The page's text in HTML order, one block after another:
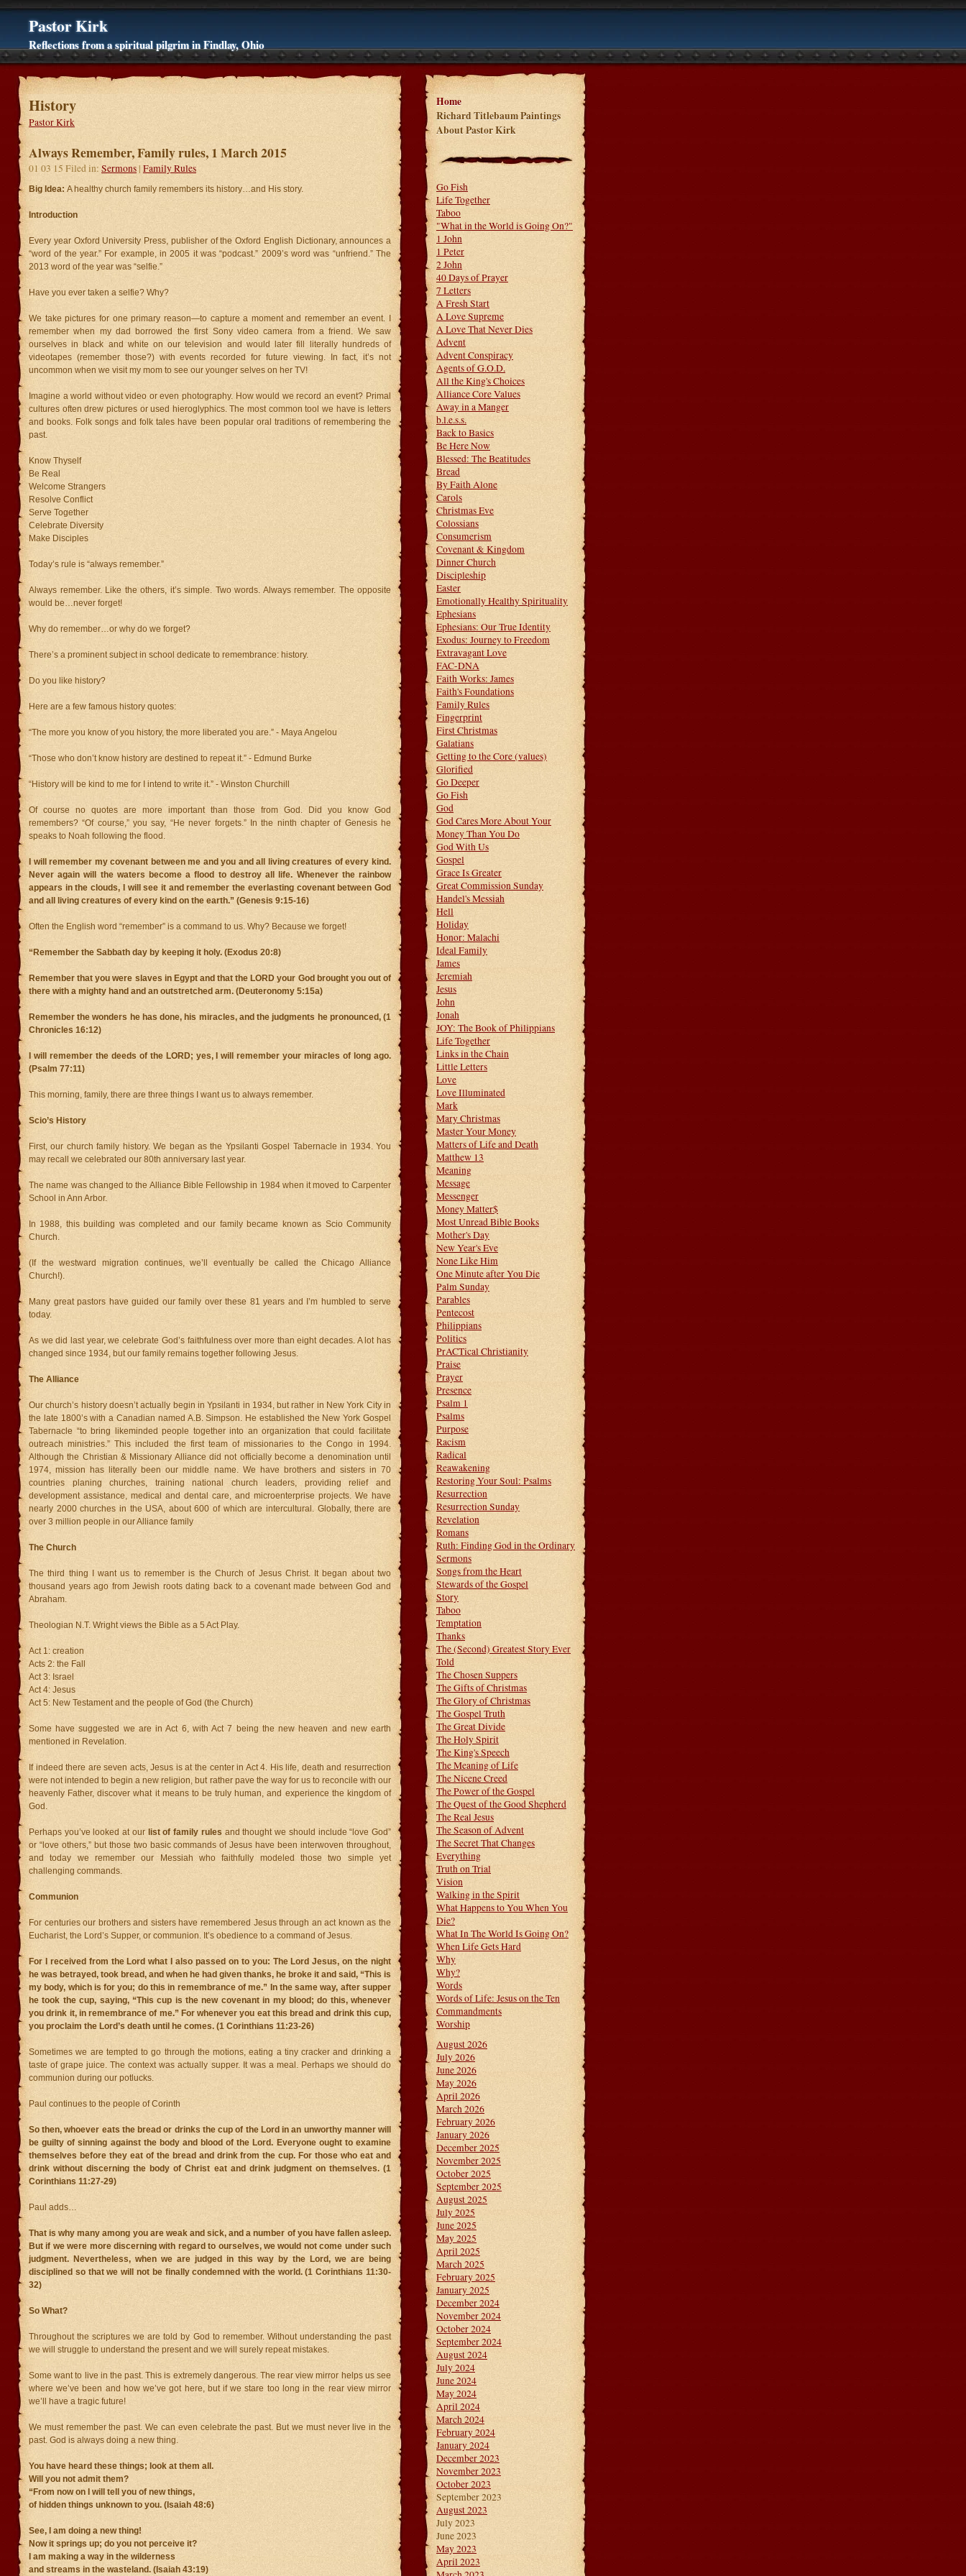
Pastor Kirk
Reflections from a spiritual pilgrim in Findlay, Ohio
History
Pastor Kirk
Always Remember, Family rules, 1 March 2015
01 03 15 Filed in: Sermons| Family Rules
Big Idea: A healthy church family remembers its history…and His story.
Introduction
Every year Oxford University Press, publisher of the Oxford English Dictionary, announces a
“word of the year.” For example, in 2005 it was “podcast.” 2009’s word was “unfriend.” The
2013 word of the year was “selfie.”
Have you ever taken a selfie? Why?
We take pictures for one primary reason—to capture a moment and remember an event. I
remember when my dad borrowed the first Sony video camera from a friend. We saw
ourselves in black and white on our television and would later fill literally hundreds of
videotapes (remember those?) with events recorded for future viewing. In fact, it’s not
uncommon when we visit my mom to see our younger selves on her TV!
Imagine a world without video or even photography. How would we record an event? Primal
cultures often drew pictures or used hieroglyphics. The most common tool we have is letters
and books. Folk songs and folk tales have been popular oral traditions of remembering the
past.
Know Thyself
Be Real
Welcome Strangers
Resolve Conflict
Serve Together
Celebrate Diversity
Make Disciples
Today’s rule is “always remember.”
Always remember. Like the others, it’s simple. Two words. Always remember. The opposite
would be…never forget!
Why do remember…or why do we forget?
There’s a prominent subject in school dedicate to remembrance: history.
Do you like history?
Here are a few famous history quotes:
“The more you know of you history, the more liberated you are.” - Maya Angelou
“Those who don’t know history are destined to repeat it.” - Edmund Burke
“History will be kind to me for I intend to write it.” - Winston Churchill
Of course no quotes are more important than those from God. Did you know God
remembers? “Of course,” you say, “He never forgets.” In the ninth chapter of Genesis he
speaks to Noah following the flood.
I will remember my covenant between me and you and all living creatures of every kind.
Never again will the waters become a flood to destroy all life. Whenever the rainbow
appears in the clouds, I will see it and remember the everlasting covenant between God
and all living creatures of every kind on the earth.” (Genesis 9:15-16)
Often the English word “remember” is a command to us. Why? Because we forget!
“Remember the Sabbath day by keeping it holy. (Exodus 20:8)
Remember that you were slaves in Egypt and that the LORD your God brought you out of
there with a mighty hand and an outstretched arm. (Deuteronomy 5:15a)
Remember the wonders he has done, his miracles, and the judgments he pronounced, (1
Chronicles 16:12)
I will remember the deeds of the LORD; yes, I will remember your miracles of long ago.
(Psalm 77:11)
This morning, family, there are three things I want us to always remember.
Scio’s History
First, our church family history. We began as the Ypsilanti Gospel Tabernacle in 1934. You
may recall we celebrated our 80th anniversary last year.
The name was changed to the Alliance Bible Fellowship in 1984 when it moved to Carpenter
School in Ann Arbor.
In 1988, this building was completed and our family became known as Scio Community
Church.
(If the westward migration continues, we’ll eventually be called the Chicago Alliance
Church!).
Many great pastors have guided our family over these 81 years and I’m humbled to serve
today.
As we did last year, we celebrate God’s faithfulness over more than eight decades. A lot has
changed since 1934, but our family remains together following Jesus.
The Alliance
Our church’s history doesn’t actually begin in Ypsilanti in 1934, but rather in New York City in
the late 1800’s with a Canadian named A.B. Simpson. He established the New York Gospel
Tabernacle “to bring likeminded people together into an organization that could facilitate
outreach ministries.” This included the first team of missionaries to the Congo in 1994.
Although the Christian & Missionary Alliance did not officially become a denomination until
1974, mission has literally been our middle name. We have brothers and sisters in 70
countries planing churches, training national church leaders, providing relief and
development assistance, medical and dental care, and microenterprise projects. We have
nearly 2000 churches in the USA, about 600 of which are intercultural. Globally, there are
over 3 million people in our Alliance family
The Church
The third thing I want us to remember is the Church of Jesus Christ. It began about two
thousand years ago from Jewish roots dating back to a covenant made between God and
Abraham.
Theologian N.T. Wright views the Bible as a 5 Act Play.
Act 1: creation
Acts 2: the Fall
Act 3: Israel
Act 4: Jesus
Act 5: New Testament and the people of God (the Church)
Some have suggested we are in Act 6, with Act 7 being the new heaven and new earth
mentioned in Revelation.
If indeed there are seven acts, Jesus is at the center in Act 4. His life, death and resurrection
were not intended to begin a new religion, but rather pave the way for us to reconcile with our
heavenly Father, discover what it means to be truly human, and experience the kingdom of
God.
Perhaps you’ve looked at our list of family rules and thought we should include “love God”
or “love others,” but those two basic commands of Jesus have been interwoven throughout,
and today we remember our Messiah who faithfully modeled those two simple yet
challenging commands.
Communion
For centuries our brothers and sisters have remembered Jesus through an act known as the
Eucharist, the Lord’s Supper, or communion. It’s obedience to a command of Jesus.
For I received from the Lord what I also passed on to you: The Lord Jesus, on the night
he was betrayed, took bread, and when he had given thanks, he broke it and said, “This is
my body, which is for you; do this in remembrance of me.” In the same way, after supper
he took the cup, saying, “This cup is the new covenant in my blood; do this, whenever
you drink it, in remembrance of me.” For whenever you eat this bread and drink this cup,
you proclaim the Lord’s death until he comes. (1 Corinthians 11:23-26)
Sometimes we are tempted to go through the motions, eating a tiny cracker and drinking a
taste of grape juice. The context was actually supper. It was a meal. Perhaps we should do
communion during our potlucks.
Paul continues to the people of Corinth
So then, whoever eats the bread or drinks the cup of the Lord in an unworthy manner will
be guilty of sinning against the body and blood of the Lord. Everyone ought to examine
themselves before they eat of the bread and drink from the cup. For those who eat and
drink without discerning the body of Christ eat and drink judgment on themselves. (1
Corinthians 11:27-29)
Paul adds…
That is why many among you are weak and sick, and a number of you have fallen asleep.
But if we were more discerning with regard to ourselves, we would not come under such
judgment. Nevertheless, when we are judged in this way by the Lord, we are being
disciplined so that we will not be finally condemned with the world. (1 Corinthians 11:30-
32)
So What?
Throughout the scriptures we are told by God to remember. Without understanding the past
we will struggle to understand the present and we will surely repeat mistakes.
Some want to live in the past. This is extremely dangerous. The rear view mirror helps us see
where we’ve been and how we’ve got here, but if we stare too long in the rear view mirror
we’ll have a tragic future!
We must remember the past. We can even celebrate the past. But we must never live in the
past. God is always doing a new thing.
You have heard these things; look at them all.
Will you not admit them?
“From now on I will tell you of new things,
of hidden things unknown to you. (Isaiah 48:6)
See, I am doing a new thing!
Now it springs up; do you not perceive it?
I am making a way in the wilderness
and streams in the wasteland. (Isaiah 43:19)
Home
Richard Titlebaum Paintings
About Pastor Kirk
Go Fish
Life Together
Taboo
"What in the World is Going On?"
1 John
1 Peter
2 John
40 Days of Prayer
7 Letters
A Fresh Start
A Love Supreme
A Love That Never Dies
Advent
Advent Conspiracy
Agents of G.O.D.
All the King's Choices
Alliance Core Values
Away in a Manger
b.l.e.s.s.
Back to Basics
Be Here Now
Blessed: The Beatitudes
Bread
By Faith Alone
Carols
Christmas Eve
Colossians
Consumerism
Covenant & Kingdom
Dinner Church
Discipleship
Easter
Emotionally Healthy Spirituality
Ephesians
Ephesians: Our True Identity
Exodus: Journey to Freedom
Extravagant Love
FAC-DNA
Faith Works: James
Faith's Foundations
Family Rules
Fingerprint
First Christmas
Galatians
Getting to the Core (values)
Glorified
Go Deeper
Go Fish
God
God Cares More About Your
Money Than You Do
God With Us
Gospel
Grace Is Greater
Great Commission Sunday
Handel's Messiah
Hell
Holiday
Honor: Malachi
Ideal Family
James
Jeremiah
Jesus
John
Jonah
JOY: The Book of Philippians
Life Together
Links in the Chain
Little Letters
Love
Love Illuminated
Mark
Mary Christmas
Master Your Money
Matters of Life and Death
Matthew 13
Meaning
Message
Messenger
Money Matter$
Most Unread Bible Books
Mother's Day
New Year's Eve
None Like Him
One Minute after You Die
Palm Sunday
Parables
Pentecost
Philippians
Politics
PrACTical Christianity
Praise
Prayer
Presence
Psalm 1
Psalms
Purpose
Racism
Radical
Reawakening
Restoring Your Soul: Psalms
Resurrection
Resurrection Sunday
Revelation
Romans
Ruth: Finding God in the Ordinary
Sermons
Songs from the Heart
Stewards of the Gospel
Story
Taboo
Temptation
Thanks
The (Second) Greatest Story Ever
Told
The Chosen Suppers
The Gifts of Christmas
The Glory of Christmas
The Gospel Truth
The Great Divide
The Holy Spirit
The King's Speech
The Meaning of Life
The Nicene Creed
The Power of the Gospel
The Quest of the Good Shepherd
The Real Jesus
The Season of Advent
The Secret That Changes
Everything
Truth on Trial
Vision
Walking in the Spirit
What Happens to You When You
Die?
What In The World Is Going On?
When Life Gets Hard
Why
Why?
Words
Words of Life: Jesus on the Ten
Commandments
Worship
August 2026
July 2026
June 2026
May 2026
April 2026
March 2026
February 2026
January 2026
December 2025
November 2025
October 2025
September 2025
August 2025
July 2025
June 2025
May 2025
April 2025
March 2025
February 2025
January 2025
December 2024
November 2024
October 2024
September 2024
August 2024
July 2024
June 2024
May 2024
April 2024
March 2024
February 2024
January 2024
December 2023
November 2023
October 2023
September 2023
August 2023
July 2023
June 2023
May 2023
April 2023